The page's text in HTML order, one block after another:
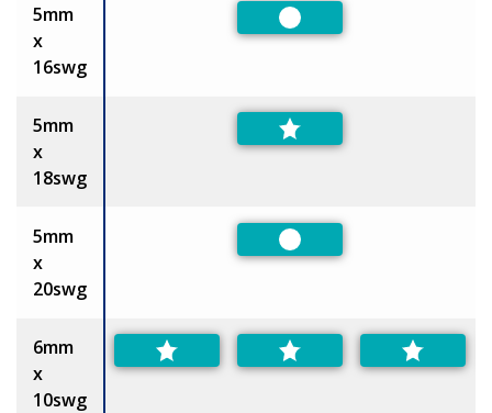
5mm
x
16swg
Preferred
5mm
x
18swg
5mm
x
20swg
Preferred
6mm
x
10swg